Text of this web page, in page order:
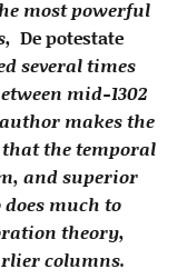
most powerful
De potestate
several times
mid-1302
makes the
the temporal
and superior
does much to
theory,
columns.